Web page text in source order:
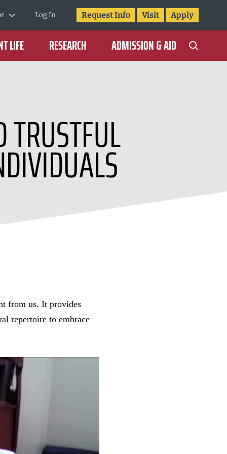
Log In Request Info Visit Apply
LIFE RESEARCH ADMISSION & AID
from us. It provides
repertoire to embrace